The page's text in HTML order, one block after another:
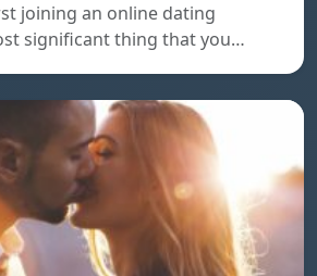
joining an online dating
significant thing that you…